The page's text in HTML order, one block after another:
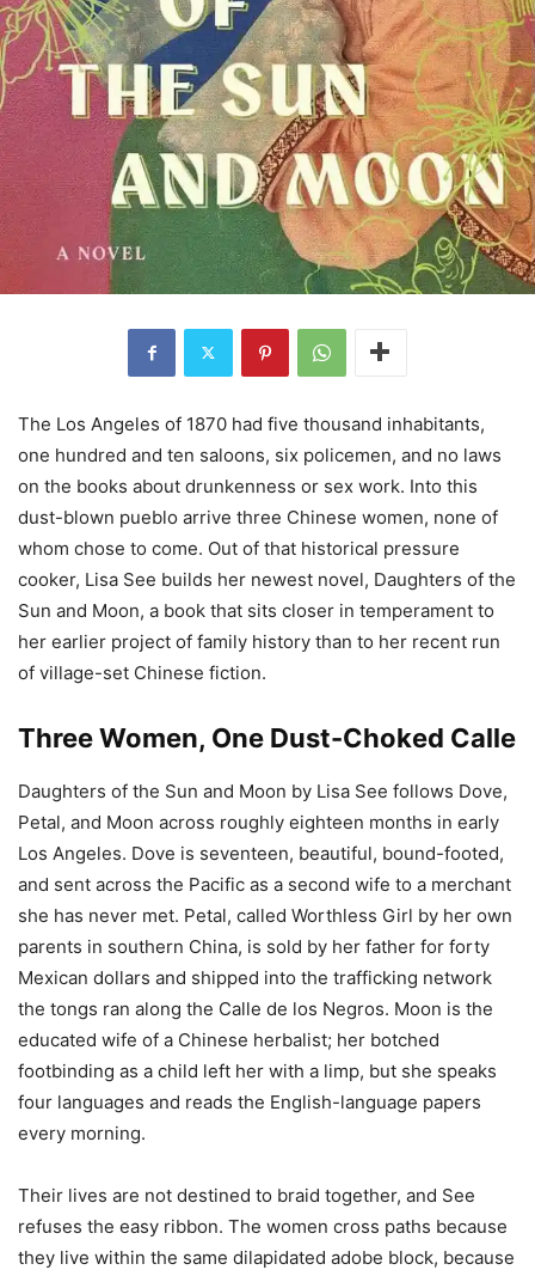
The Los Angeles of 1870 had five thousand inhabitants,
one hundred and ten saloons, six policemen, and no laws
on the books about drunkenness or sex work. Into this
dust-blown pueblo arrive three Chinese women, none of
whom chose to come. Out of that historical pressure
cooker, Lisa See builds her newest novel, Daughters of the
Sun and Moon, a book that sits closer in temperament to
her earlier project of family history than to her recent run
of village-set Chinese fiction.
Three Women, One Dust-Choked Calle
Daughters of the Sun and Moon by Lisa See follows Dove,
Petal, and Moon across roughly eighteen months in early
Los Angeles. Dove is seventeen, beautiful, bound-footed,
and sent across the Pacific as a second wife to a merchant
she has never met. Petal, called Worthless Girl by her own
parents in southern China, is sold by her father for forty
Mexican dollars and shipped into the trafficking network
the tongs ran along the Calle de los Negros. Moon is the
educated wife of a Chinese herbalist; her botched
footbinding as a child left her with a limp, but she speaks
four languages and reads the English-language papers
every morning.
Their lives are not destined to braid together, and See
refuses the easy ribbon. The women cross paths because
they live within the same dilapidated adobe block, because